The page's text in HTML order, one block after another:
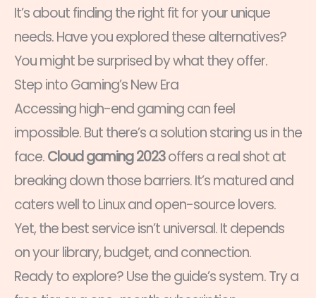
It’s about finding the right fit for your unique
needs. Have you explored these alternatives?
You might be surprised by what they offer.
Step into Gaming’s New Era
Accessing high-end gaming can feel
impossible. But there’s a solution staring us in the
face.Cloud gaming 2023offers a real shot at
breaking down those barriers. It’s matured and
caters well to Linux and open-source lovers.
Yet, the best service isn’t universal. It depends
on your library, budget, and connection.
Ready to explore? Use the guide’s system. Try a